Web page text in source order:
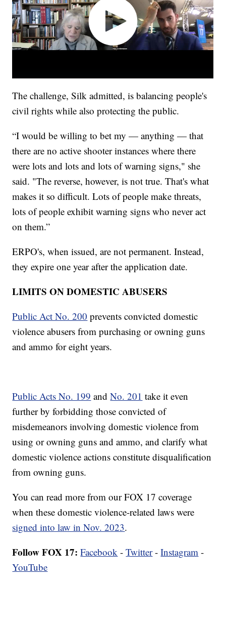
The challenge, Silk admitted, is balancing people's
civil rights while also protecting the public.
“I would be willing to bet my — anything — that
there are no active shooter instances where there
were lots and lots and lots of warning signs," she
said. "The reverse, however, is not true. That's what
makes it so difficult. Lots of people make threats,
lots of people exhibit warning signs who never act
on them.”
ERPO's, when issued, are not permanent. Instead,
they expire one year after the application date.
LIMITS ON DOMESTIC ABUSERS
Public Act No. 200 prevents convicted domestic
violence abusers from purchasing or owning guns
and ammo for eight years.
Public Acts No. 199 andNo. 201 take it even
further by forbidding those convicted of
misdemeanors involving domestic violence from
using or owning guns and ammo, and clarify what
domestic violence actions constitute disqualification
from owning guns.
You can read more from our FOX 17 coverage
when these domestic violence-related laws were
signed into law in Nov. 2023.
Follow FOX 17: Facebook -Twitter-Instagram -
YouTube